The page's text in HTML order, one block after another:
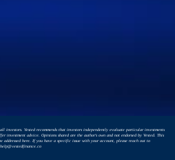
investors. Vested recommends that investors independently evaluate particular investments
investment advice. Opinions shared are the author's own and not endorsed by Vested. This
addressed here. If you have a specific issue with your account, please reach out to
help@vestedfinance.co